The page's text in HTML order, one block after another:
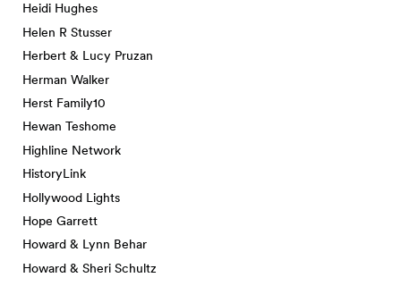
Heidi Hughes
Helen R Stusser
Herbert & Lucy Pruzan
Herman Walker
Herst Family10
Hewan Teshome
Highline Network
HistoryLink
Hollywood Lights
Hope Garrett
Howard & Lynn Behar
Howard & Sheri Schultz